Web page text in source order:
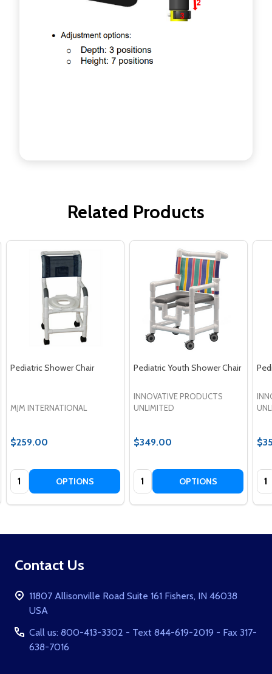
Related Products
Pediatric Shower Chair
MJM INTERNATIONAL
$259.00
Quantity: OPTIONS
Pediatric Youth Shower Chair
INNOVATIVE PRODUCTS
UNLIMITED
$349.00
Quantity: OPTIONS
Footer
Contact Us
11807 Allisonville Road Suite 161 Fishers, IN 46038
USA
Call us: 800-413-3302 - Text 844-619-2019 - Fax 317-
638-7016